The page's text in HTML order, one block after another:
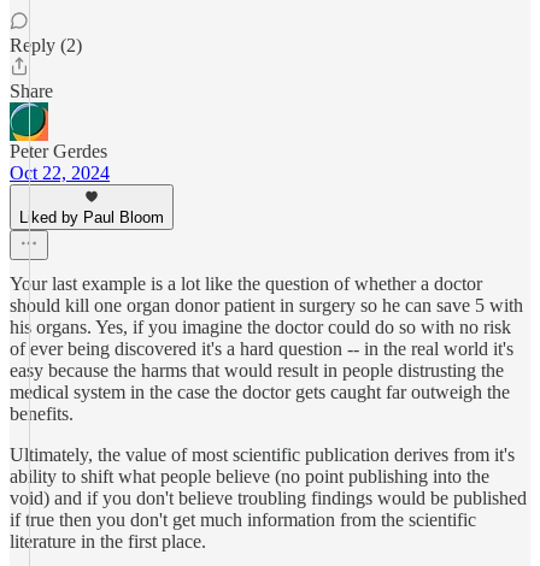
Reply (2)
Share
Peter Gerdes
Oct 22, 2024
Liked by Paul Bloom
Your last example is a lot like the question of whether a doctor
should kill one organ donor patient in surgery so he can save 5 with
his organs. Yes, if you imagine the doctor could do so with no risk
of ever being discovered it's a hard question -- in the real world it's
easy because the harms that would result in people distrusting the
medical system in the case the doctor gets caught far outweigh the
benefits.
Ultimately, the value of most scientific publication derives from it's
ability to shift what people believe (no point publishing into the
void) and if you don't believe troubling findings would be published
if true then you don't get much information from the scientific
literature in the first place.